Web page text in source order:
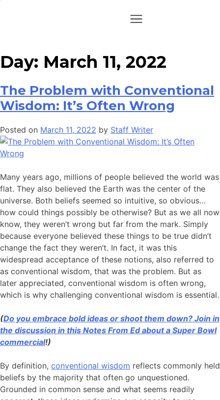
Day: March 11, 2022
The Problem with Conventional
Wisdom: It’s Often Wrong
Posted on March 11, 2022 by Staff Writer
Many years ago, millions of people believed the world was
flat. They also believed the Earth was the center of the
universe. Both beliefs seemed so intuitive, so obvious…
how could things possibly be otherwise? But as we all now
know, they weren’t wrong but far from the mark. Simply
because everyone believed these things to be true didn’t
change the fact they weren’t. In fact, it was this
widespread acceptance of these notions, also referred to
as conventional wisdom, that was the problem. But as
later appreciated, conventional wisdom is often wrong,
which is why challenging conventional wisdom is essential.
(Do you embrace bold ideas or shoot them down? Join in
the discussion in this Notes From Ed about a Super Bowl
commercial!)
By definition, conventional wisdom reflects commonly held
beliefs by the majority that often go unquestioned.
Grounded in common sense and what seems readily